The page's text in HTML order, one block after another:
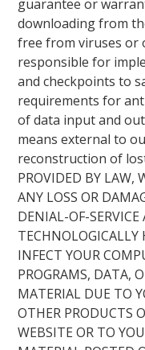
guarantee or
downloading from
free from viruses or
responsible for
and checkpoints to
requirements for
of data input and
means external to
reconstruction of lost
PROVIDED BY LAW,
ANY LOSS OR
DENIAL-OF-
INFECT YOUR
PROGRAMS, DATA,
MATERIAL DUE TO
OTHER PRODUCTS
WEBSITE OR TO